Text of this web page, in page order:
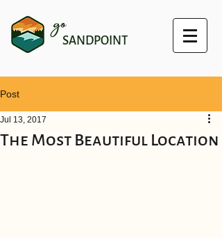
goSANDPOINT
Post
The Most Beautiful Location
Jul 13, 2017